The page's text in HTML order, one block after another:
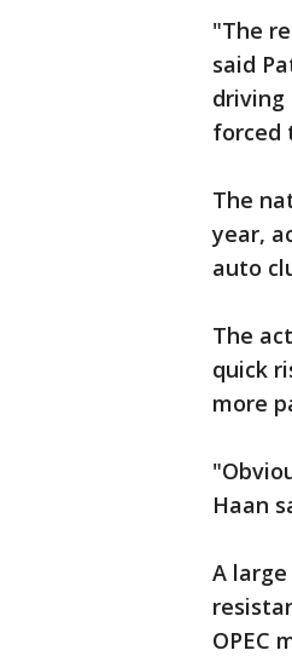
"The
said
driving
forced
The
year,
auto
The
quick
more
Haan
A
OPEC